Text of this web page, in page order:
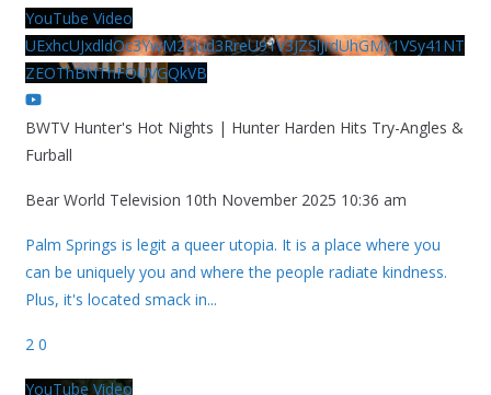
YouTube Video
UExhcUJxdldOc3YwM2Nud3RreU91V3JZSlJrdUhGMy1VSy41NT
ZEOThBNThFOUVGQkVB
BWTV Hunter's Hot Nights | Hunter Harden Hits Try-Angles &
Furball
Bear World Television 10th November 2025 10:36 am
Palm Springs is legit a queer utopia. It is a place where you
can be uniquely you and where the people radiate kindness.
Plus, it's located smack in...
2 0
YouTube Video